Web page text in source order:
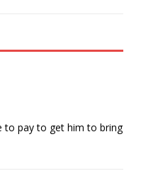
to pay to get him to bring